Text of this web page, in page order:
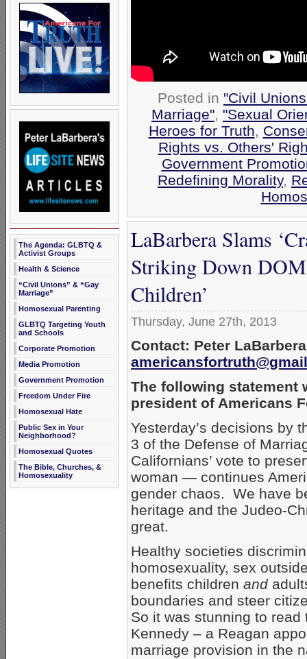
The Agenda: GLBTQ &
Activist Groups
Health & Science
“Civil Unions” & “Gay
Marriage”
Homosexual Parenting
GLBTQ Targeting Youth
and Schools
Corporate Promotion
Media Promotion
Government Promotion
Freedom Under Fire
Homosexual Hate
Public Sex in Your
Neighborhood?
Homosexual Quotes
The Bible, Churches, &
Homosexuality
Posted in "Civil
Marriage", "Sexual
Heroes for Truth,
Rights vs. Others'
Government
Redefining Morality,
LaBarbera Slams
Striking Down
Children’
Thursday, June 27th, 2013
Contact: Peter
The following statement
president of Americans
Yesterday’s decisions by
3 of the Defense of
Californians’ vote to
woman — continues
gender chaos. We have
heritage and the Judeo-
great.
Healthy societies
homosexuality, sex
benefits children and
boundaries and steer
So it was stunning to
Kennedy – a Reagan
marriage provision in the